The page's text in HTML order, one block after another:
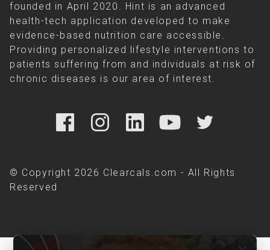
founded in April 2020. Hint is an advanced
health-tech application developed to make
evidence-based nutrition care accessible.
Providing personalized lifestyle interventions to
patients suffering from and individuals at risk of
chronic diseases is our area of interest.
© Copyright 2026 Clearcals.com - All Rights
Reserved